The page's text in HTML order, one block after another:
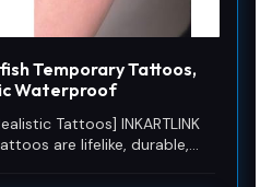
Temporary Tattoos,
Waterproof
Tattoos] INKARTLINK
are lifelike, durable,